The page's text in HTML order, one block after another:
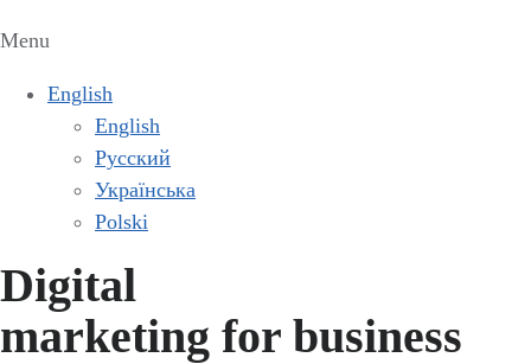
Menu
English
English
Русский
Українська
Polski
Digital
marketing for business